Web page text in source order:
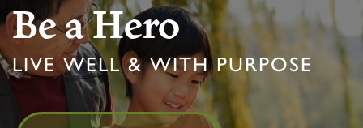
Be a Hero
LIVE WELL & WITH PURPOSE